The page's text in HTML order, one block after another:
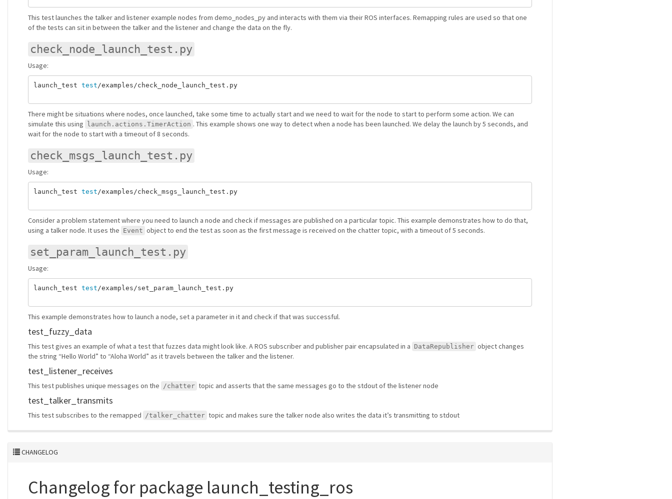
This test launches the talker and listener example nodes from demo_nodes_py and interacts with them via their ROS interfaces. Remapping rules are used so that one
of the tests can sit in between the talker and the listener and change the data on the fly.
check_node_launch_test.py
Usage:
launch_test test /examples/check_node_launch_test.py
There might be situations where nodes, once launched, take some time to actually start and we need to wait for the node to start to perform some action. We can
simulate this using
launch.actions.TimerAction . This example shows one way to detect when a node has been launched. We delay the launch by 5 seconds, and
wait for the node to start with a timeout of 8 seconds.
check_msgs_launch_test.py
Usage:
launch_test test /examples/check_msgs_launch_test.py
Consider a problem statement where you need to launch a node and check if messages are published on a particular topic. This example demonstrates how to do that,
using a talker node. It uses the Event object to end the test as soon as the first message is received on the chatter topic, with a timeout of 5 seconds.
set_param_launch_test.py
Usage:
launch_test test /examples/set_param_launch_test.py
This example demonstrates how to launch a node, set a parameter in it and check if that was successful.
test_fuzzy_data
This test gives an example of what a test that fuzzes data might look like. A ROS subscriber and publisher pair encapsulated in a DataRepublisher object changes
the string “Hello World” to “Aloha World” as it travels between the talker and the listener.
test_listener_receives
This test publishes unique messages on the /chatter topic and asserts that the same messages go to the stdout of the listener node
test_talker_transmits
This test subscribes to the remapped /talker_chatter topic and makes sure the talker node also writes the data it’s transmitting to stdout
CHANGELOG
Changelog for package launch_testing_ros